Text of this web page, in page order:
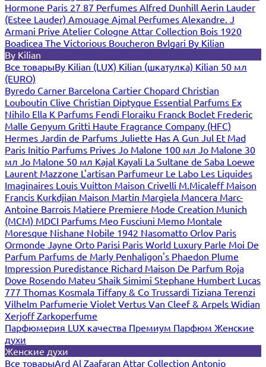
Hormone Paris 27 87 Perfumes Alfred Dunhill Aerin Lauder
(Estee Lauder) Amouage Ajmal Perfumes Alexandre. J
Armani Prive Atelier Cologne Attar Collection Bois 1920
Boadicea The Victorious Boucheron Bvlgari By Kilian
By Kilian
Все товарыBy Kilian (LUX) Kilian (шкатулка) Kilian 50 мл
(EURO)
Byredo Carner Barcelona Cartier Chopard Christian
Louboutin Clive Christian Diptyque Essential Parfums Ex
Nihilo Ella K Parfums Fendi Floraiku Franck Boclet Frederic
Malle Genyum Gritti Haute Fragrance Company (HFC)
Hermes Jardin de Parfums Juliette Has A Gun Jul Et Mad
Paris Initio Parfums Prives Jo Malone 100 мл Jo Malone 30
мл Jo Malone 50 мл Kajal Kayali La Sultane de Saba Loewe
Laurent Mazzone L'artisan Parfumeur Le Labo Les Liquides
Imaginaires Louis Vuitton Maison Crivelli M.Micaleff Maison
Francis Kurkdjian Maison Martin Margiela Mancera Marc-
Antoine Barrois Matiere Premiere Mode Creation Munich
(MCM) MDCI Parfums Meo Fusciuni Memo Montale
Moresque Nishane Nobile 1942 Nasomatto Orlov Paris
Ormonde Jayne Orto Parisi Paris World Luxury Parle Moi De
Parfum Parfums de Marly Penhaligon's Phaedon Plume
Impression Puredistance Richard Maison De Parfum Roja
Dove Rosendo Mateu Shaik Simimi Stephane Humbert Lucas
777 Thomas Kosmala Tiffany & Co Trussardi Tiziana Terenzi
Vilhelm Parfumerie Violet Vertus Van Cleef & Arpels Widian
XerjoffZarkoperfume
Парфюмерия LUX качества Премиум Парфюм Женские
духи
Женские духи
Все товарыArd Al Zaafaran Attar Collection Antonio